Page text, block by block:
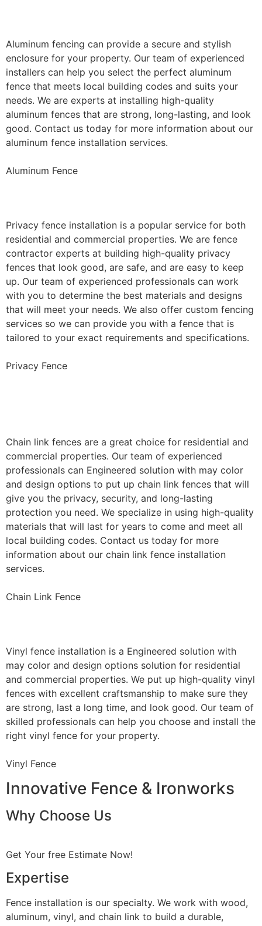
Aluminum fencing can provide a secure and stylish
enclosure for your property. Our team of experienced
installers can help you select the perfect aluminum
fence that meets local building codes and suits your
needs. We are experts at installing high-quality
aluminum fences that are strong, long-lasting, and look
good. Contact us today for more information about our
aluminum fence installation services.
Aluminum Fence
Privacy fence installation is a popular service for both
residential and commercial properties. We are fence
contractor experts at building high-quality privacy
fences that look good, are safe, and are easy to keep
up. Our team of experienced professionals can work
with you to determine the best materials and designs
that will meet your needs. We also offer custom fencing
services so we can provide you with a fence that is
tailored to your exact requirements and specifications.
Privacy Fence
Chain link fences are a great choice for residential and
commercial properties. Our team of experienced
professionals can Engineered solution with may color
and design options to put up chain link fences that will
give you the privacy, security, and long-lasting
protection you need. We specialize in using high-quality
materials that will last for years to come and meet all
local building codes. Contact us today for more
information about our chain link fence installation
services.
Chain Link Fence
Vinyl fence installation is a Engineered solution with
may color and design options solution for residential
and commercial properties. We put up high-quality vinyl
fences with excellent craftsmanship to make sure they
are strong, last a long time, and look good. Our team of
skilled professionals can help you choose and install the
right vinyl fence for your property.
Vinyl Fence
Innovative Fence & Ironworks
Why Choose Us
Get Your free Estimate Now!
Expertise
Fence installation is our specialty. We work with wood,
aluminum, vinyl, and chain link to build a durable,